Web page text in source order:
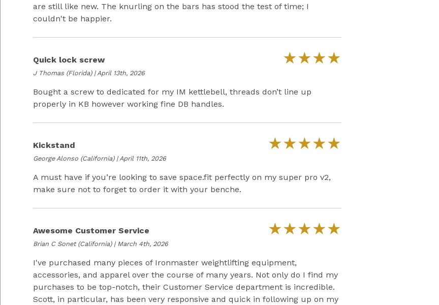
are still like new. The knurling on the bars has stood the test of time; I
couldn't be happier.
Quick lock screw ★★★★
J Thomas (Florida) | April 13th, 2026
Bought a screw to dedicated for my IM kettlebell, threads don’t line up
properly in KB however working fine DB handles.
Kickstand ★★★★★
George Alonso (California) | April 11th, 2026
A must have if you’re looking to save space.fit perfectly on my super pro v2,
make sure not to forget to order it with your benche.
Awesome Customer Service ★★★★★
Brian C Sonet(California) | March 4th, 2026
I've purchased many pieces of Ironmaster weightlifting equipment,
accessories, and apparel over the course of many years. Not only do I find my
purchases to be top-notch, their Customer Service department is incredible.
Scott, in particular, has been very responsive and quick in following up on my